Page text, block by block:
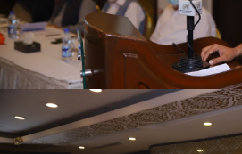
First quarter family planning
review meeting on 16-06-2021